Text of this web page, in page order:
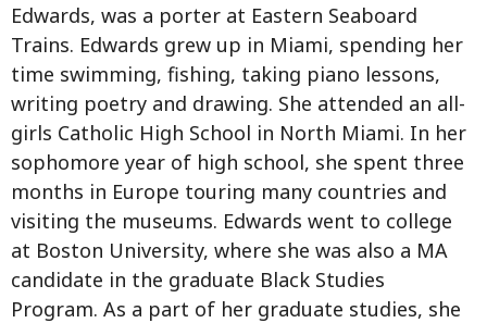
Edwards, was a porter at Eastern Seaboard
Trains. Edwards grew up in Miami, spending her
time swimming, fishing, taking piano lessons,
writing poetry and drawing. She attended an all-
girls Catholic High School in North Miami. In her
sophomore year of high school, she spent three
months in Europe touring many countries and
visiting the museums. Edwards went to college
at Boston University, where she was also a MA
candidate in the graduate Black Studies
Program. As a part of her graduate studies, she